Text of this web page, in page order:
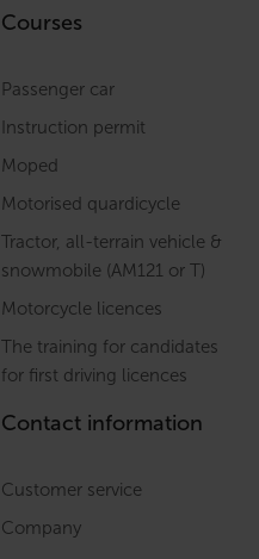
Courses
Passenger car
Instruction permit
Moped
Motorised quardicycle
Tractor, all-terrain vehicle &
snowmobile (AM121 or T)
Motorcycle licences
The training for candidates
for first driving licences
Contact information
Customer service
Company